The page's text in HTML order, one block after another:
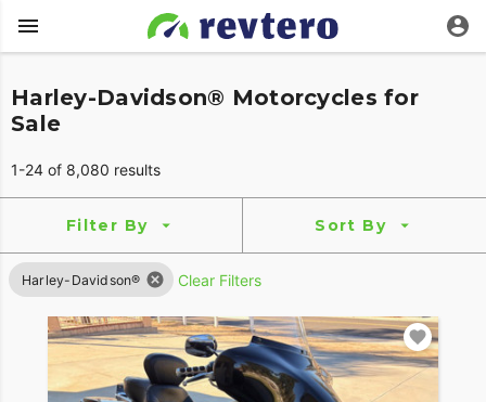
Harley-Davidson® Motorcycles for
Sale
1-24 of 8,080 results
Filter By Sort By
Harley-Davidson® Clear Filters